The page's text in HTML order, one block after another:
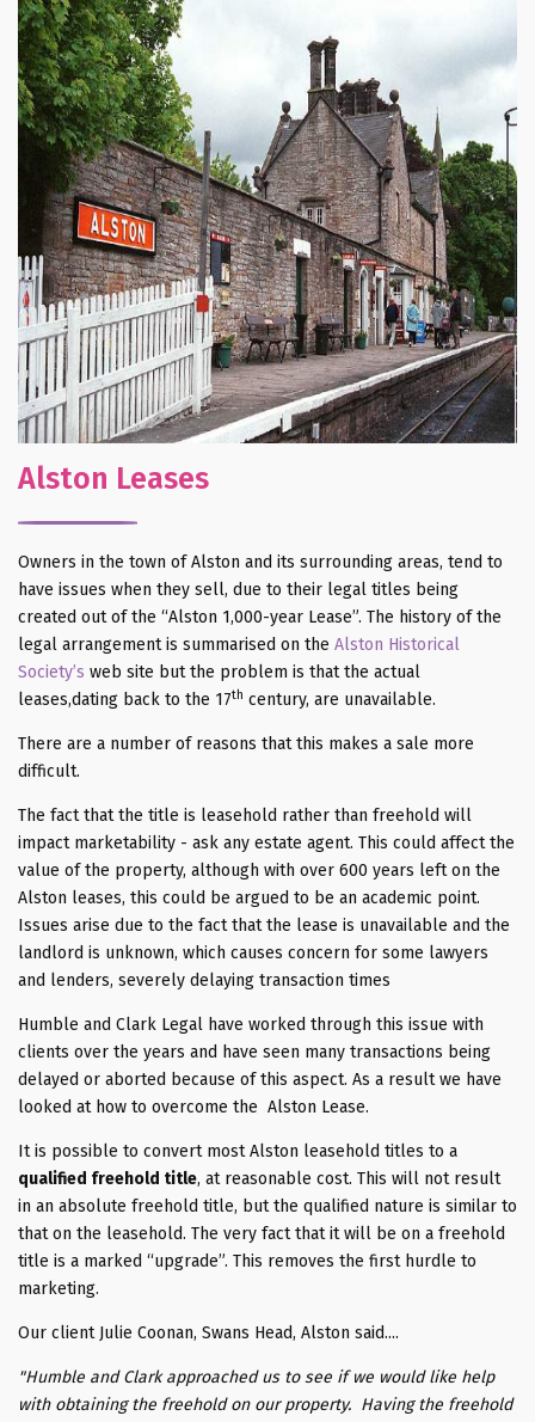
Alston Leases
Owners in the town of Alston and its surrounding areas, tend to
have issues when they sell, due to their legal titles being
created out of the “Alston 1,000-year Lease”. The history of the
legal arrangement is summarised on the Alston Historical
Society’s web site but the problem is that the actual
leases,dating back to the 17th century, are unavailable.
There are a number of reasons that this makes a sale more
difficult.
The fact that the title is leasehold rather than freehold will
impact marketability - ask any estate agent. This could affect the
value of the property, although with over 600 years left on the
Alston leases, this could be argued to be an academic point.
Issues arise due to the fact that the lease is unavailable and the
landlord is unknown, which causes concern for some lawyers
and lenders, severely delaying transaction times
Humble and Clark Legal have worked through this issue with
clients over the years and have seen many transactions being
delayed or aborted because of this aspect. As a result we have
looked at how to overcome the Alston Lease.
It is possible to convert most Alston leasehold titles to a
qualified freehold title, at reasonable cost. This will not result
in an absolute freehold title, but the qualified nature is similar to
that on the leasehold. The very fact that it will be on a freehold
title is a marked “upgrade”. This removes the first hurdle to
marketing.
Our client Julie Coonan, Swans Head, Alston said....
"Humble and Clark approached us to see if we would like help
with obtaining the freehold on our property. Having the freehold